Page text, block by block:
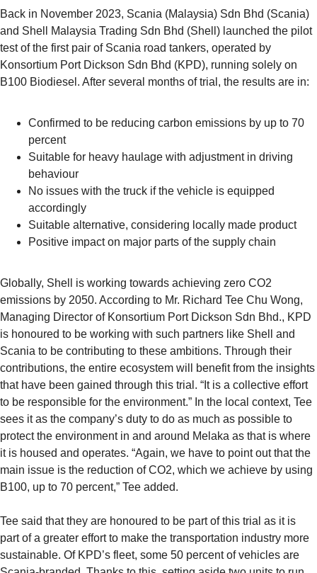
Back in November 2023, Scania (Malaysia) Sdn Bhd (Scania)
and Shell Malaysia Trading Sdn Bhd (Shell) launched the pilot
test of the first pair of Scania road tankers, operated by
Konsortium Port Dickson Sdn Bhd (KPD), running solely on
B100 Biodiesel. After several months of trial, the results are in:
Confirmed to be reducing carbon emissions by up to 70
percent
Suitable for heavy haulage with adjustment in driving
behaviour
No issues with the truck if the vehicle is equipped
accordingly
Suitable alternative, considering locally made product
Positive impact on major parts of the supply chain
Globally, Shell is working towards achieving zero CO2
emissions by 2050. According to Mr. Richard Tee Chu Wong,
Managing Director of Konsortium Port Dickson Sdn Bhd., KPD
is honoured to be working with such partners like Shell and
Scania to be contributing to these ambitions. Through their
contributions, the entire ecosystem will benefit from the insights
that have been gained through this trial. “It is a collective effort
to be responsible for the environment.” In the local context, Tee
sees it as the company’s duty to do as much as possible to
protect the environment in and around Melaka as that is where
it is housed and operates. “Again, we have to point out that the
main issue is the reduction of CO2, which we achieve by using
B100, up to 70 percent,” Tee added.
Tee said that they are honoured to be part of this trial as it is
part of a greater effort to make the transportation industry more
sustainable. Of KPD’s fleet, some 50 percent of vehicles are